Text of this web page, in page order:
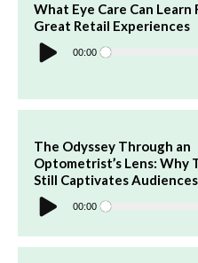
What Eye Care Can Learn
Great Retail Experiences
Audio
Player 00:00
The Odyssey Through an
Optometrist’s Lens: Why
Still Captivates Audiences
Audio
Player 00:00